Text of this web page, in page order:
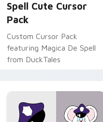
Spell Cute Cursor
Pack
Custom Cursor Pack
featuring Magica De Spell
from DuckTales